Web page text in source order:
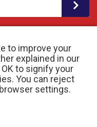
to improve your
explained in our
to signify your
You can reject
settings.
| Registered Charity # 11883 1486
by raisin